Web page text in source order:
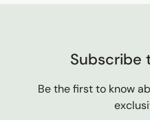
Subscribe
Be the first to know